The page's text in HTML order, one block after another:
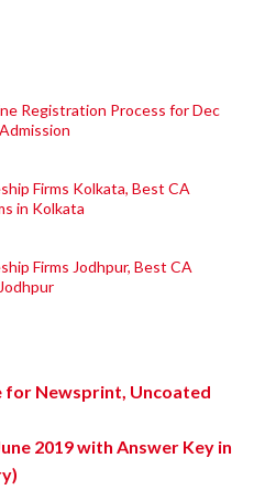
Registration Process for Dec
Firms Kolkata, Best CA
in Kolkata
Firms Jodhpur, Best CA
for Newsprint, Uncoated
2019 with Answer Key in